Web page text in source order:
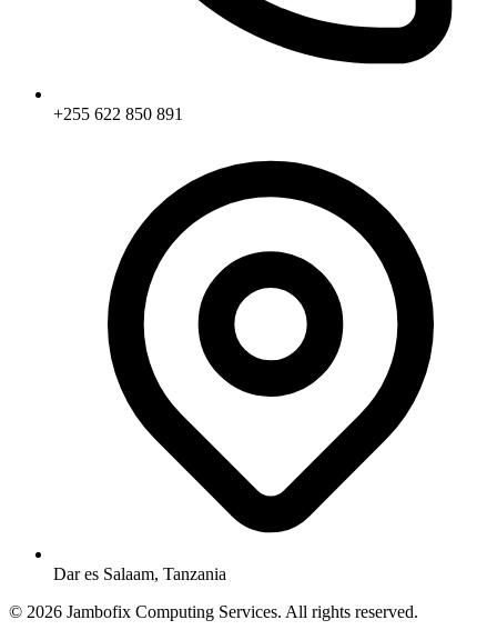
+255 622 850 891
Dar es Salaam, Tanzania
© 2026 Jambofix Computing Services. All rights reserved.